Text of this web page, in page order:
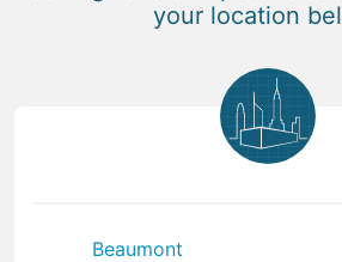
your location
Beaumont